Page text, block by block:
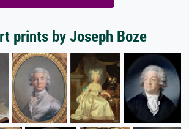
prints by Joseph Boze